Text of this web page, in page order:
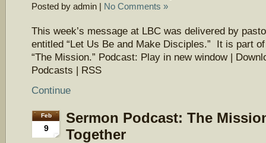
Posted by admin | No Comments »
This week’s message at LBC was delivered by
entitled “Let Us Be and Make Disciples.” It is part
“The Mission.” Podcast: Play in new window |
Podcasts | RSS
Continue
Feb
9
Sermon Podcast: The
Together